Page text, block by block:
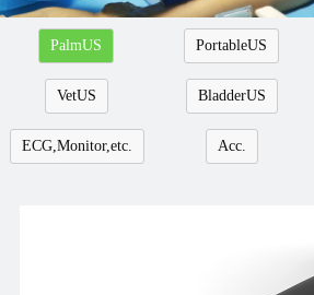
Application
Service
Cooperation
Contact
PalmUS PortableUS
VetUS BladderUS
ECG,Monitor,etc. Acc.